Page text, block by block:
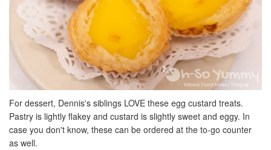
For dessert, Dennis's siblings LOVE these egg custard treats.
Pastry is lightly flakey and custard is slightly sweet and eggy. In
case you don't know, these can be ordered at the to-go counter
as well.